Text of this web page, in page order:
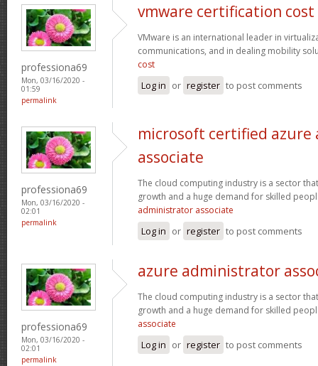
professiona69
Mon, 03/16/2020 -
01:59
permalink
vmware certification cost
VMware is an international leader in
communications, and in dealing mobility
cost
Log in or register to post comments
professiona69
Mon, 03/16/2020 -
02:01
permalink
microsoft certified
associate
The cloud computing industry is a sector
growth and a huge demand for skilled
administrator associate
Log in or register to post comments
professiona69
Mon, 03/16/2020 -
02:01
permalink
azure administrator
The cloud computing industry is a sector
growth and a huge demand for skilled
associate
Log in or register to post comments